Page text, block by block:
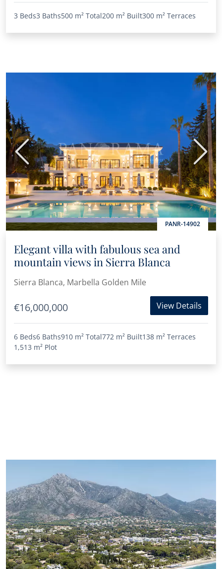
3 Beds3 Baths500 m² Total200 m² Built300 m² Terraces
PANR-14902
Previous Next
Elegant villa with fabulous sea and
mountain views in Sierra Blanca
Sierra Blanca, Marbella Golden Mile
€16,000,000 View Details
6 Beds6 Baths910 m² Total772 m² Built138 m² Terraces
1,513 m² Plot